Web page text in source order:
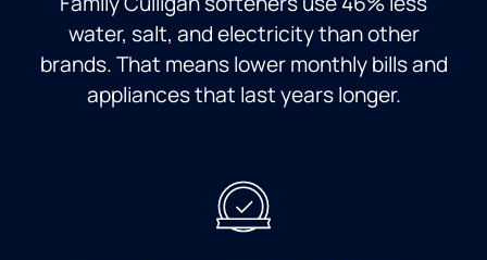
water, salt, and electricity than other
brands. That means lower monthly bills and
appliances that last years longer.